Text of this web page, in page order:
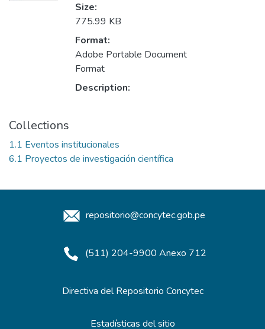
Size:
775.99 KB
Format:
Adobe Portable Document
Format
Description:
Collections
1.1 Eventos institucionales
6.1 Proyectos de investigación científica
repositorio@concytec.gob.pe
(511) 204-9900 Anexo 712
Directiva del Repositorio Concytec
Estadísticas del sitio